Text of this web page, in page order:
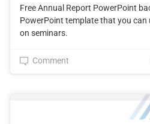
Free Annual Report PowerPoint
PowerPoint template that you
on seminars.
Comment